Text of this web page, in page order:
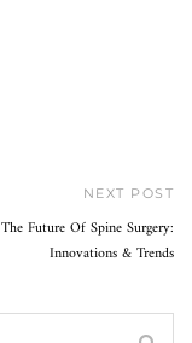
NEXT POST
The Future Of Spine Surgery:
Innovations & Trends